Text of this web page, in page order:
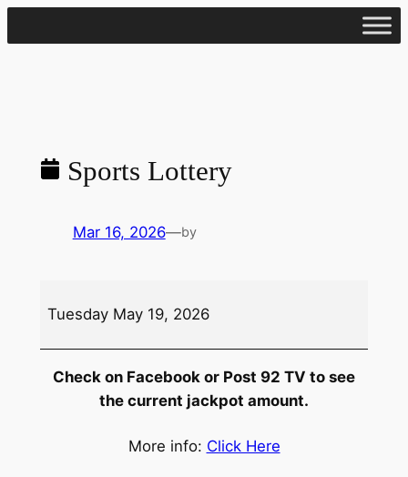
to
Sports Lottery
Mar 16, 2026—by
Lottery
Tuesday May 19, 2026
Check on Facebook or Post 92 TV to see
the current jackpot amount.
More info: Click Here